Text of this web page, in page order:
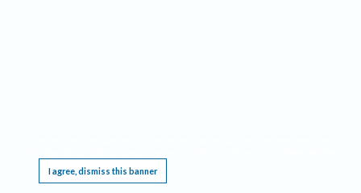
I agree, dismiss this banner